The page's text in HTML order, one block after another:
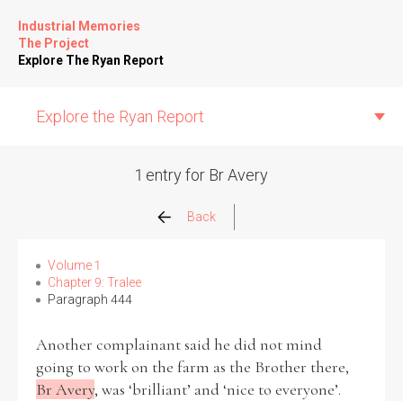
Industrial Memories
The Project
Explore The Ryan Report
Explore the Ryan Report
Allegations
Church Inspections
Commission Conclusions
Finance
1 entry for Br Avery
Back
Volume 1
Chapter 9: Tralee
Paragraph 444
Another complainant said he did not mind
going to work on the farm as the Brother there,
Br Avery, was ‘brilliant’ and ‘nice to everyone’.